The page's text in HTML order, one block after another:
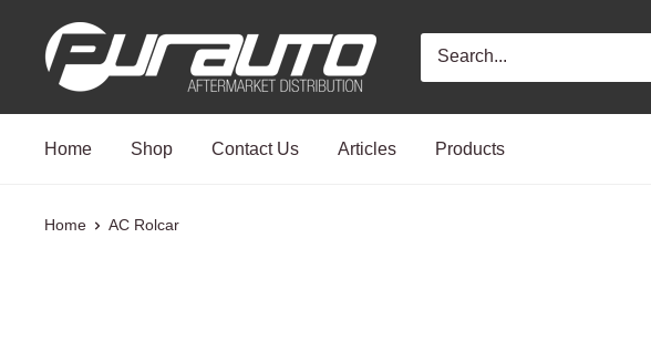
PurAuto
Home Shop Contact Us Articles Products
Home AC Rolcar